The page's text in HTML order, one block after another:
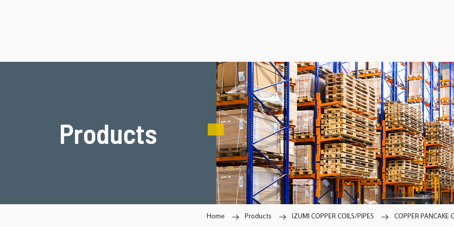
Products
Home Products IZUMI COPPER COILS/PIPES COPPER PANCAKE